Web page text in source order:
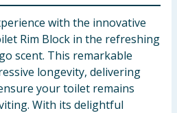
with the innovative
Rim Block in the refreshing
scent. This remarkable
longevity, delivering
your toilet remains
With its delightful